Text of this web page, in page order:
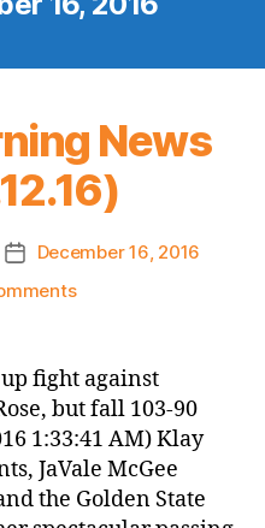
News
PostDecember 16, 2016
on
News
(2016.12.16)
fight against
but fall 103-90
1:33:41 AM) Klay
JaVale McGee
the Golden State